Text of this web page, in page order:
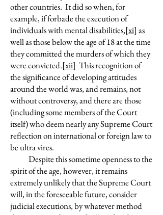
other countries. It did so when, for
example, if forbade the execution of
individuals with mental disabilities,[xi] as
well as those below the age of 18 at the time
they committed the murders of which they
were convicted.[xii] This recognition of
the significance of developing attitudes
around the world was, and remains, not
without controversy, and there are those
(including some members of the Court
itself) who deem nearly any Supreme Court
reflection on international or foreign law to
be ultra vires.
Despite this sometime openness to the
spirit of the age, however, it remains
extremely unlikely that the Supreme Court
will, in the foreseeable future, consider
judicial executions, by whatever method